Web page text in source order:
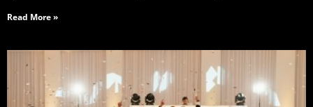
Read More »